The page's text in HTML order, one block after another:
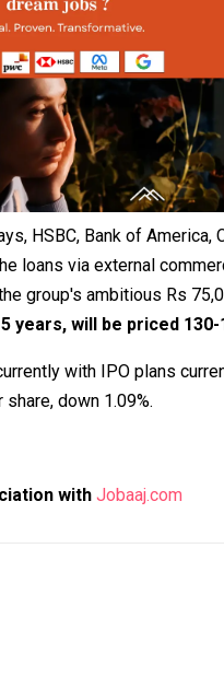
HSBC, Bank of America,
loans via external
group's ambitious Rs
will be priced 130-
with IPO plans
down 1.09%.
with Jobaaj.com